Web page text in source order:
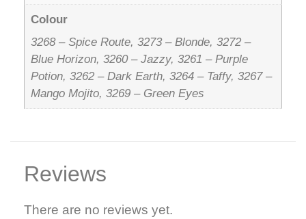
Colour
3268 – Spice Route, 3273 – Blonde, 3272 –
Blue Horizon, 3260 – Jazzy, 3261 – Purple
Potion, 3262 – Dark Earth, 3264 – Taffy, 3267 –
Mango Mojito, 3269 – Green Eyes
Reviews
There are no reviews yet.